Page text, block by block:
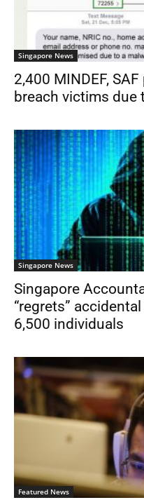
Singapore News
2,400 MINDEF,
breach victims due
Singapore News
Singapore
“regrets”
6,500 individuals
Featured News